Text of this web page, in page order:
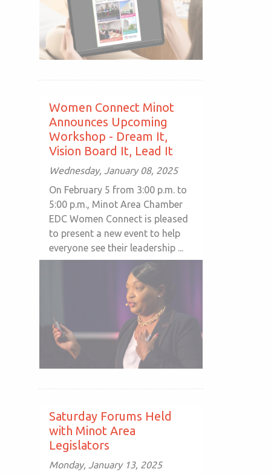
Women Connect Minot
Announces Upcoming
Workshop - Dream It,
Vision Board It, Lead It
Wednesday, January 08, 2025
On February 5 from 3:00 p.m. to
5:00 p.m., Minot Area Chamber
EDC Women Connect is pleased
to present a new event to help
everyone see their leadership ...
Saturday Forums Held
with Minot Area
Legislators
Monday, January 13, 2025